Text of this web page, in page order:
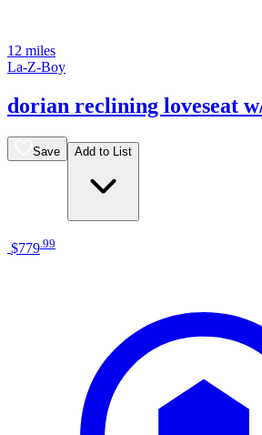
12 miles
La-Z-Boy
dorian reclining loveseat
Save Add to List
$779 99